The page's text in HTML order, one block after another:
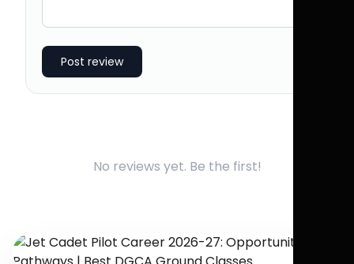
Post review
No reviews yet. Be the first!